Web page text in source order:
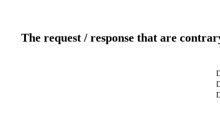
The request / response that are